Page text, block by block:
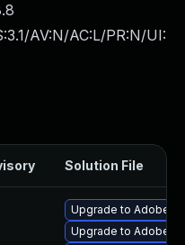
AV:N/AC:L/PR:N/UI:
Solution File
Upgrade to Adobe
Upgrade to Adobe